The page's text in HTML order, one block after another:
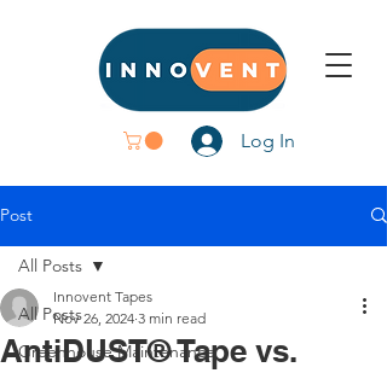
Log In
Post
All Posts
Greenhouse Maintenance
All Posts
AntiDUST® Tape vs.
Innovent Tapes
Nov 26, 2024 3 min read